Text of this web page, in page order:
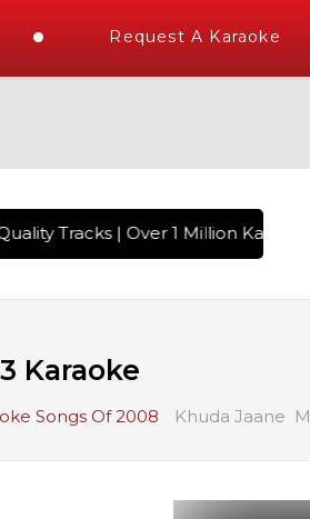
Request A Karaoke
Tracks | Over 1 Million
Karaoke
Songs Of 2008 Khuda Jaane